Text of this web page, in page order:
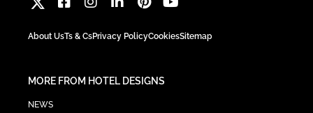
About UsTs & CsPrivacy PolicyCookiesSitemap
MORE FROM HOTEL DESIGNS
NEWS